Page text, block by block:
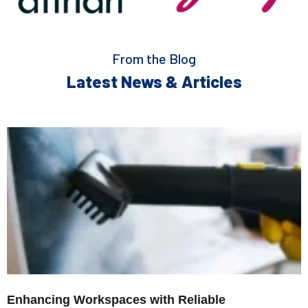
From the Blog
Latest News & Articles
Enhancing Workspaces with Reliable